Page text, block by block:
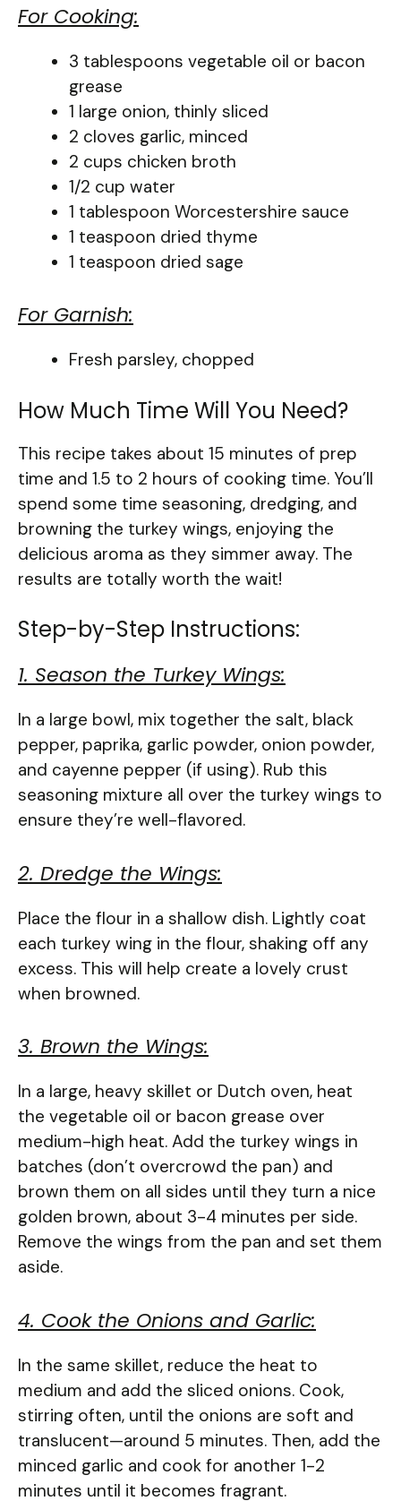
For Cooking:
3 tablespoons vegetable oil or bacon
grease
1 large onion, thinly sliced
2 cloves garlic, minced
2 cups chicken broth
1/2 cup water
1 tablespoon Worcestershire sauce
1 teaspoon dried thyme
1 teaspoon dried sage
For Garnish:
Fresh parsley, chopped
How Much Time Will You Need?
This recipe takes about 15 minutes of prep
time and 1.5 to 2 hours of cooking time. You’ll
spend some time seasoning, dredging, and
browning the turkey wings, enjoying the
delicious aroma as they simmer away. The
results are totally worth the wait!
Step-by-Step Instructions:
1. Season the Turkey Wings:
In a large bowl, mix together the salt, black
pepper, paprika, garlic powder, onion powder,
and cayenne pepper (if using). Rub this
seasoning mixture all over the turkey wings to
ensure they’re well-flavored.
2. Dredge the Wings:
Place the flour in a shallow dish. Lightly coat
each turkey wing in the flour, shaking off any
excess. This will help create a lovely crust
when browned.
3. Brown the Wings:
In a large, heavy skillet or Dutch oven, heat
the vegetable oil or bacon grease over
medium-high heat. Add the turkey wings in
batches (don’t overcrowd the pan) and
brown them on all sides until they turn a nice
golden brown, about 3-4 minutes per side.
Remove the wings from the pan and set them
aside.
4. Cook the Onions and Garlic:
In the same skillet, reduce the heat to
medium and add the sliced onions. Cook,
stirring often, until the onions are soft and
translucent—around 5 minutes. Then, add the
minced garlic and cook for another 1-2
minutes until it becomes fragrant.